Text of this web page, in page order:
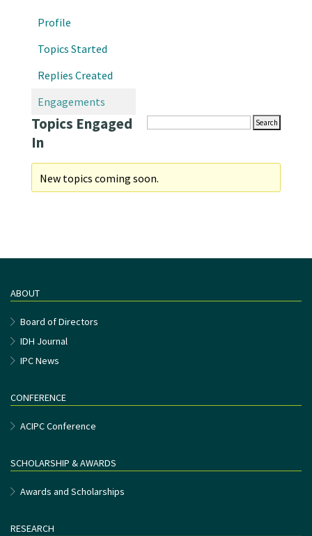
Profile
Topics Started
Replies Created
Engagements
Topics Engaged
In
New topics coming soon.
ABOUT
Board of Directors
IDH Journal
IPC News
CONFERENCE
ACIPC Conference
SCHOLARSHIP & AWARDS
Awards and Scholarships
RESEARCH